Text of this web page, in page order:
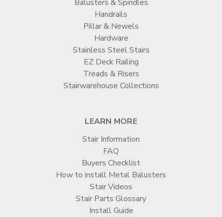
Balusters & Spindles
Handrails
Pillar & Newels
Hardware
Stainless Steel Stairs
EZ Deck Railing
Treads & Risers
Stairwarehouse Collections
LEARN MORE
Stair Information
FAQ
Buyers Checklist
How to install Metal Balusters
Stair Videos
Stair Parts Glossary
Install Guide